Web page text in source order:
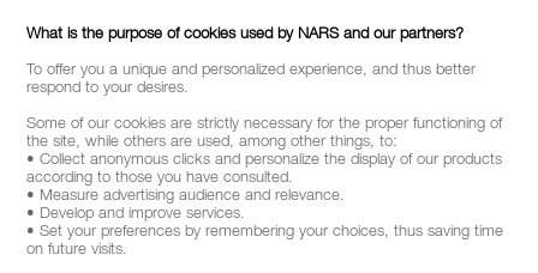
What is the purpose of cookies used by NARS and our partners?
To offer you a unique and personalized experience, and thus better
respond to your desires.
Some of our cookies are strictly necessary for the proper functioning of
the site, while others are used, among other things, to:
• Collect anonymous clicks and personalize the display of our products
according to those you have consulted.
• Measure advertising audience and relevance.
• Develop and improve services.
• Set your preferences by remembering your choices, thus saving time
on future visits.